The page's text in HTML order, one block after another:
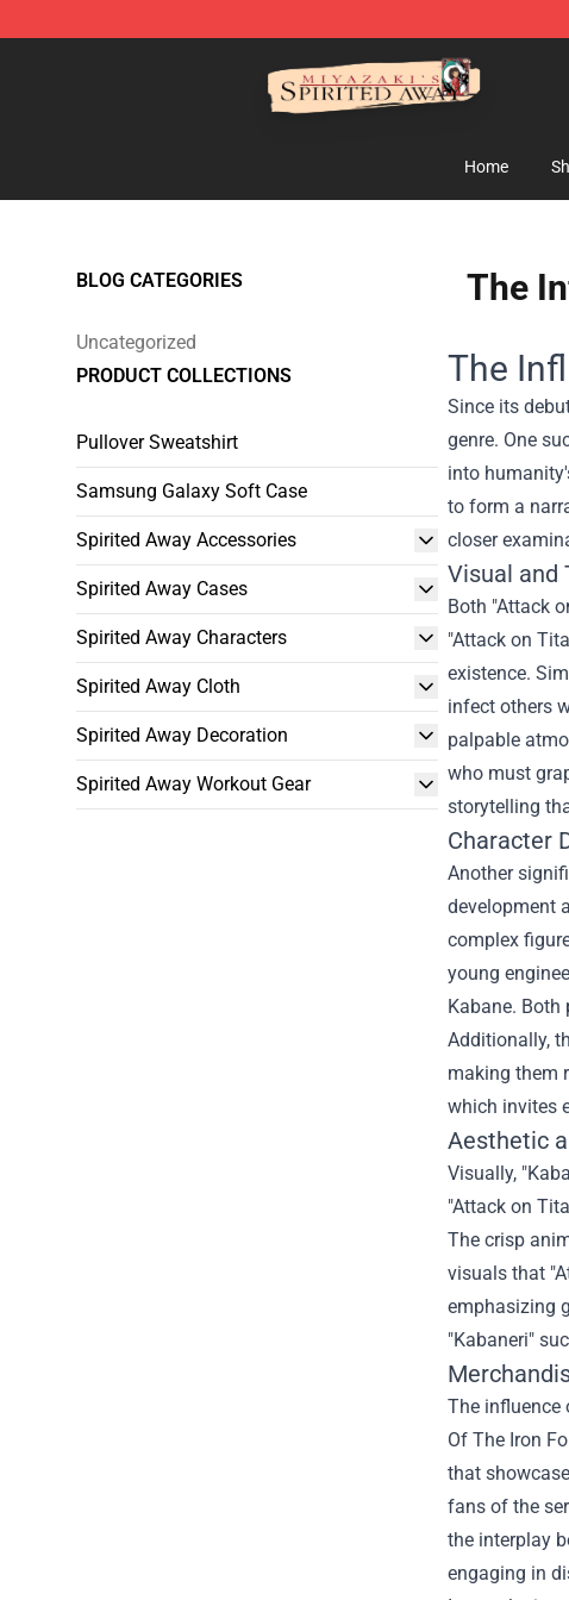
Spirited Away Store - Official Spirited Away Merchandise
Home
BLOG CATEGORIES
Uncategorized
PRODUCT COLLECTIONS
Pullover Sweatshirt
Samsung Galaxy Soft Case
Spirited Away Accessories
Spirited Away Cases
Spirited Away Characters
Spirited Away Cloth
Spirited Away Decoration
Spirited Away Workout Gear
The
The
Since its
genre. One
into
to form a
closer
Visual and
Both "Attack
"Attack on
existence.
infect others
palpable
who must
storytelling
Character
Another
development
complex
young
Kabane.
Additionally,
making them
which invites
Aesthetic
Visually,
"Attack on
The crisp
visuals that
emphasizing
"Kabaneri"
The influence
Of The Iron
that
fans of the
the interplay
engaging in